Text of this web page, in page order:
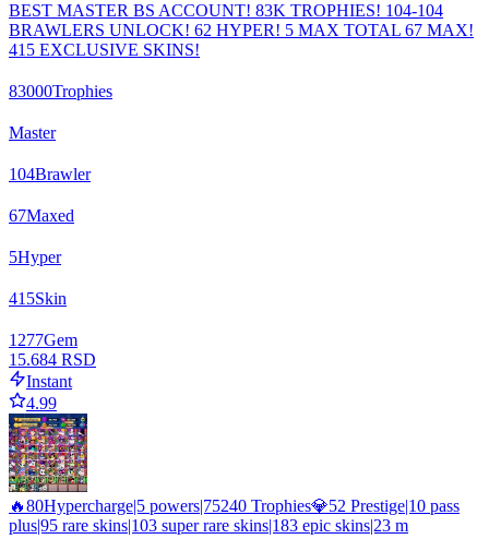
BEST MASTER BS ACCOUNT! 83K TROPHIES! 104-104
BRAWLERS UNLOCK! 62 HYPER! 5 MAX TOTAL 67 MAX!
415 EXCLUSIVE SKINS!
83000Trophies
Master
104Brawler
67Maxed
5Hyper
415Skin
1277Gem
15.684 RSD
Instant
4.99
🔥80Hypercharge|5 powers|75240 Trophies💎52 Prestige|10 pass
plus|95 rare skins|103 super rare skins|183 epic skins|23 m